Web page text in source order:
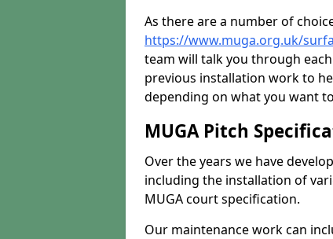
As there are a number of
https://www.muga.org.uk/
team will talk you through
previous installation work to
depending on what you want
MUGA Pitch
Over the years we have
including the installation of
MUGA court specification.
Our maintenance work can